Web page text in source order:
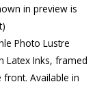
in preview is
Photo Lustre
Latex Inks, framed
Available in